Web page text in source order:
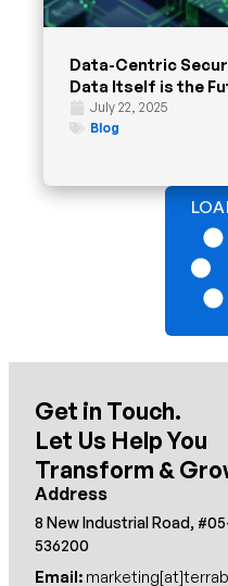
Data-Centric
Data Itself is the
July 22, 2025
Blog
Get in Touch.
Let Us Help You
Transform &
Address
8 New Industrial Road,
536200
Email: